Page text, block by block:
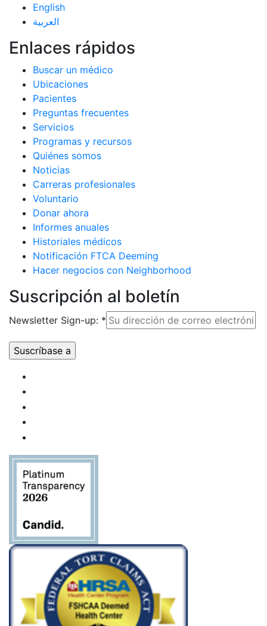
English
العربية‏
Enlaces rápidos
Buscar un médico
Ubicaciones
Pacientes
Preguntas frecuentes
Servicios
Programas y recursos
Quiénes somos
Noticias
Carreras profesionales
Voluntario
Donar ahora
Informes anuales
Historiales médicos
Notificación FTCA Deeming
Hacer negocios con Neighborhood
Suscripción al boletín
Newsletter Sign-up: *
Uso de
Constant
Contact.
Por
campo
blanco.